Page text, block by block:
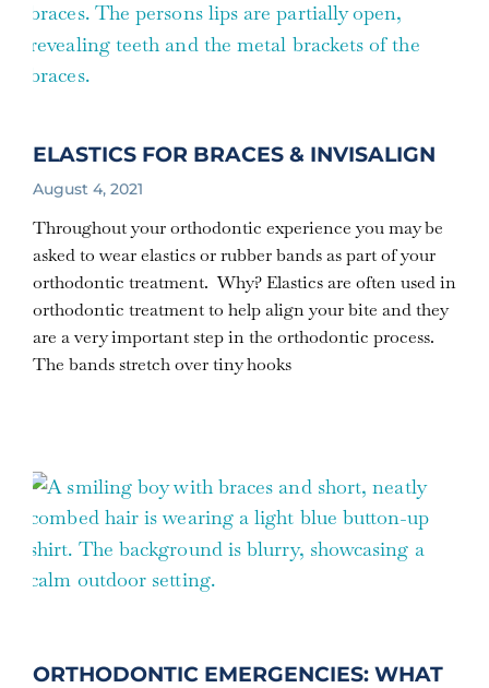
ELASTICS FOR BRACES & INVISALIGN
August 4, 2021
Throughout your orthodontic experience you may be
asked to wear elastics or rubber bands as part of your
orthodontic treatment. Why? Elastics are often used in
orthodontic treatment to help align your bite and they
are a very important step in the orthodontic process.
The bands stretch over tiny hooks
ORTHODONTIC EMERGENCIES: WHAT